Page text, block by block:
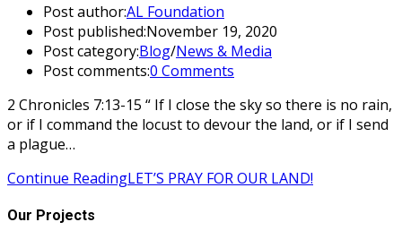
Post author:AL Foundation
Post published:November 19, 2020
Post category:Blog/News & Media
Post comments:0 Comments
2 Chronicles 7:13-15 “ If I close the sky so there is no rain,
or if I command the locust to devour the land, or if I send
a plague…
Continue ReadingLET’S PRAY FOR OUR LAND!
Our Projects